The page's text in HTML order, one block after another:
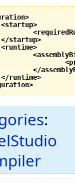
>
<startup>
</startup>
<runtime>
</
</runtime>
>
: